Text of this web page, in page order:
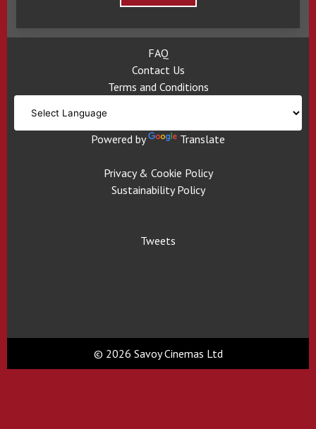
FAQ
Contact Us
Terms and Conditions
Powered by Translate
Privacy & Cookie Policy
Sustainability Policy
Tweets
© 2026 Savoy Cinemas Ltd